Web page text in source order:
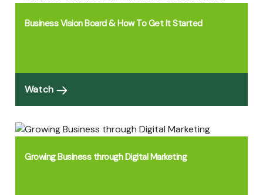
Business Vision Board & How To Get It Started
Watch
Growing Business through Digital Marketing